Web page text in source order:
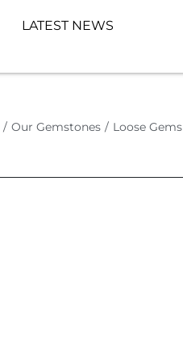
LATEST NEWS
/ Our Gemstones / Loose Gems